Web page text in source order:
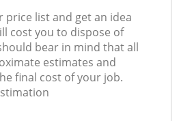
price list and get an idea
cost you to dispose of
bear in mind that all
estimates and
final cost of your job.